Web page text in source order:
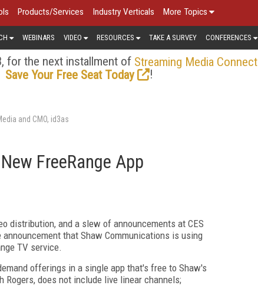
Products/Services Industry Verticals More Topics
WEBINARS VIDEO RESOURCES TAKE A SURVEY CONFERENCES
for the next installment of Streaming Media Connect
Save Your Free Seat Today
!
and CMO, id3as
FreeRange App
distribution, and a slew of announcements at CES
that Shaw Communications is using
TV service.
offerings in a single app that's free to Shaw's
does not include live linear channels;